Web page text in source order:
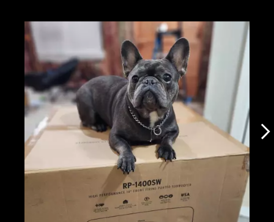
Media Carousel
Carousel with product photos. Use the previous and next buttons to